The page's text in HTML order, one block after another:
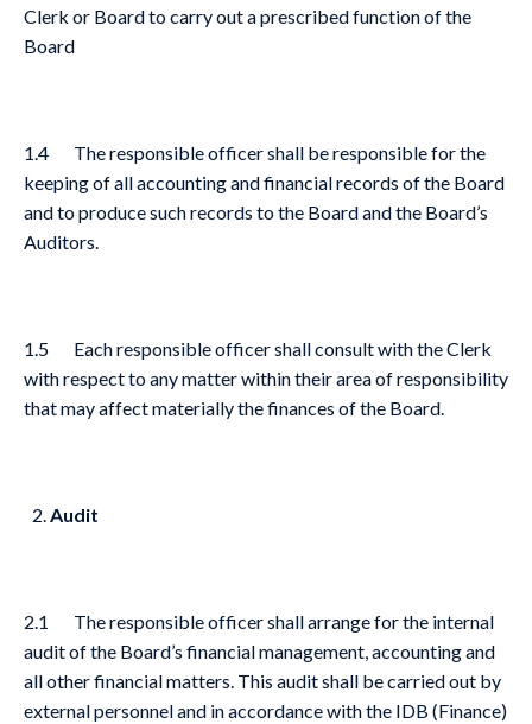
Clerk or Board to carry out a prescribed function of the
Board
1.4 The responsible officer shall be responsible for the
keeping of all accounting and financial records of the Board
and to produce such records to the Board and the Board’s
Auditors.
1.5 Each responsible officer shall consult with the Clerk
with respect to any matter within their area of responsibility
that may affect materially the finances of the Board.
Audit
2.1 The responsible officer shall arrange for the internal
audit of the Board’s financial management, accounting and
all other financial matters. This audit shall be carried out by
external personnel and in accordance with the IDB (Finance)